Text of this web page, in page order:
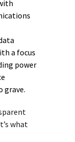
a focus
power
grave.
what